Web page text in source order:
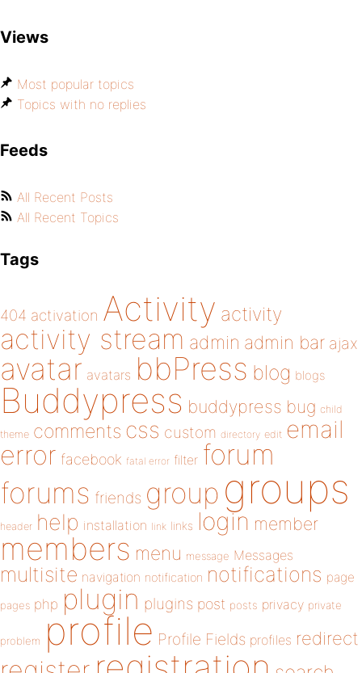
Views
Most popular topics
Topics with no replies
Feeds
All Recent Posts
All Recent Topics
Tags
404 activation Activity activity
activity stream admin admin bar ajax
avatar avatars bbPress blog blogs
Buddypress buddypress bug child
theme comments css custom directory edit email
error facebook fatal error filter forum
forums friends group groups
header help installation link links login member
members menu message Messages
multisite navigation notification notifications page
pages php plugin plugins post posts privacy private
problem profile Profile Fields profiles redirect